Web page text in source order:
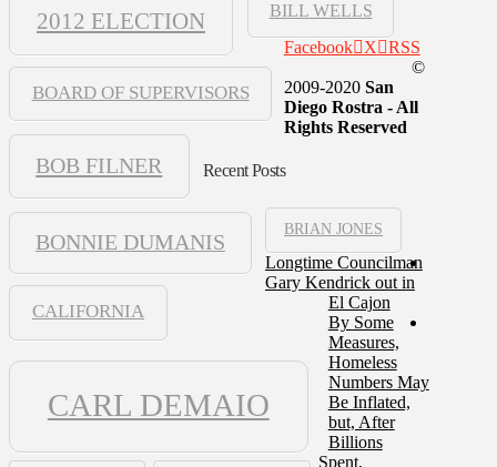
2012 ELECTION BILL WELLS
BOARD OF SUPERVISORS
BOB FILNER
BONNIE DUMANIS
BRIAN JONES
CALIFORNIA
CARL DEMAIO
Facebook X
RSS
©
2009-2020 San
Diego Rostra - All
Rights Reserved
Recent Posts
Longtime Councilman
Gary Kendrick out in
El Cajon
By Some
Measures,
Homeless
Numbers May
Be Inflated,
but, After
Billions
Spent,